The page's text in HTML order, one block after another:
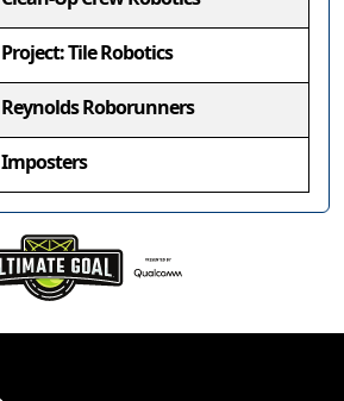
Project: Tile Robotics
Reynolds Roborunners
Imposters